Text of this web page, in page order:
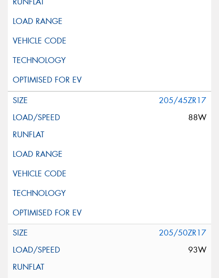
205/45ZR17
88W
205/50ZR17
93W